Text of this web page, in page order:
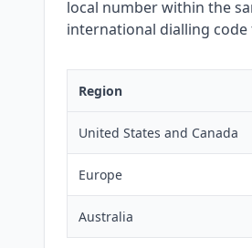
local number within the
international dialling code
Region
United States and Canada
Europe
Australia